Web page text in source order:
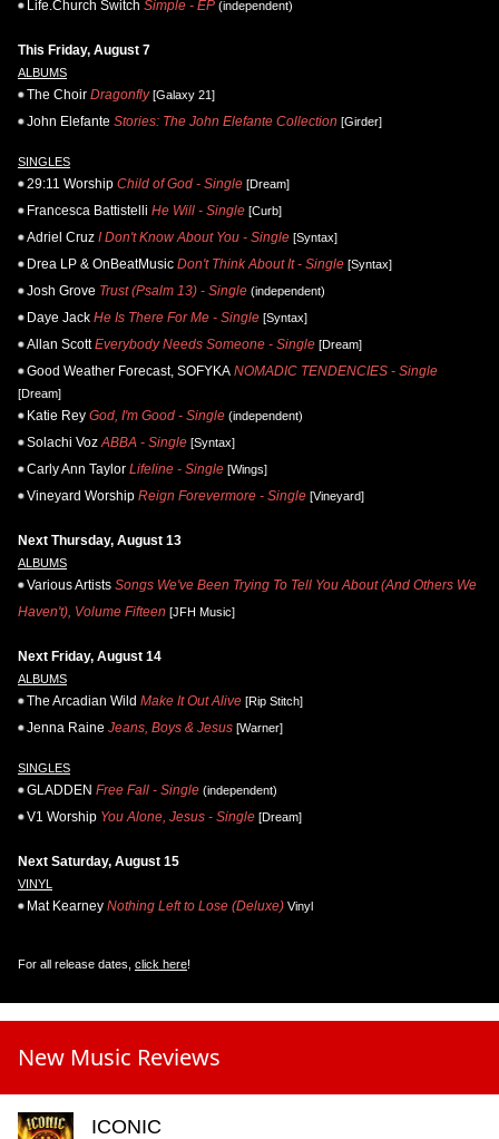
Life.Church Switch Simple - EP (independent)
This Friday, August 7
ALBUMS
The Choir Dragonfly[Galaxy 21]
John Elefante Stories: The John Elefante Collection [Girder]
SINGLES
29:11 Worship Child of God - Single [Dream]
Francesca Battistelli He Will - Single [Curb]
Adriel Cruz I Don't Know About You - Single [Syntax]
Drea LP & OnBeatMusic Don't Think About It - Single [Syntax]
Josh Grove Trust (Psalm 13) - Single (independent)
Daye Jack He Is There For Me - Single [Syntax]
Allan Scott Everybody Needs Someone - Single [Dream]
Good Weather Forecast, SOFYKA NOMADIC TENDENCIES - Single
[Dream]
Katie Rey God, I'm Good - Single (independent)
Solachi Voz ABBA - Single [Syntax]
Carly Ann Taylor Lifeline - Single [Wings]
Vineyard Worship Reign Forevermore - Single [Vineyard]
Next Thursday, August 13
ALBUMS
Various Artists Songs We've Been Trying To Tell You About (And Others We
Haven't), Volume Fifteen [JFH Music]
Next Friday, August 14
ALBUMS
The Arcadian Wild Make It Out Alive [Rip Stitch]
Jenna Raine Jeans, Boys & Jesus [Warner]
SINGLES
GLADDEN Free Fall - Single (independent)
V1 Worship You Alone, Jesus - Single [Dream]
Next Saturday, August 15
VINYL
Mat Kearney Nothing Left to Lose (Deluxe) Vinyl
For all release dates, click here!
New Music Reviews
ICONIC